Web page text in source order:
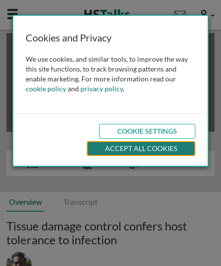
Mobile User
This is a limited length demo talk; you may
review methods of
obtaining more access
Overview Transcript
Tissue damage control confers host
tolerance to infection
Cookies and Privacy
We use cookies, and similar tools, to improve the way
this site functions, to track browsing patterns and
enable marketing. For more information read our
cookie policyand privacy policy.
COOKIE SETTINGS
ACCEPT ALL COOKIES